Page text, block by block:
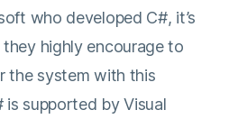
who developed C#, it’s
highly encourage to
the system with this
is supported by Visual